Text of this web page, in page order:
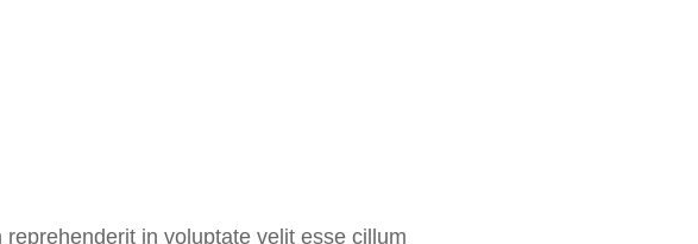
in voluptate velit esse cillum